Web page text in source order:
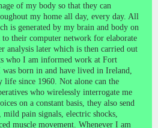
of my body so that they can
my home all day, every day. All
is generated by my brain and body on
to their computer network for elaborate
analysis later which is then carried out
who I am informed work at Fort
born in and have lived in Ireland,
since 1960. Not alone can the
who wirelessly interrogate me
on a constant basis, they also send
pain signals, electric shocks,
muscle movement. Whenever I am